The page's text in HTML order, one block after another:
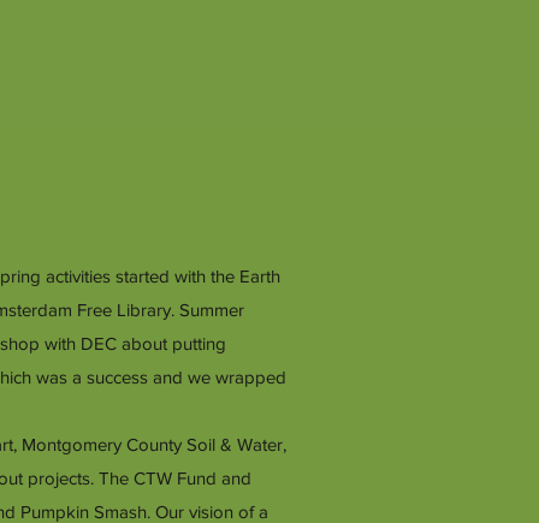
activities started with the Earth
Free Library. Summer
with DEC about putting
was a success and we wrapped
Montgomery County Soil & Water,
projects. The CTW Fund and
Pumpkin Smash. Our vision of a